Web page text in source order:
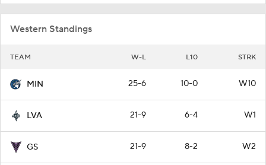
Western Standings
TEAM W-L L10 STRK
MIN 25-6 10-0 W10
LVA 21-9 6-4 W1
GS 21-9 8-2 W2